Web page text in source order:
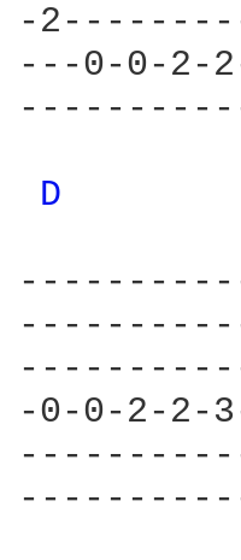
-
---0-0-2-
D
-0-0-2-2-